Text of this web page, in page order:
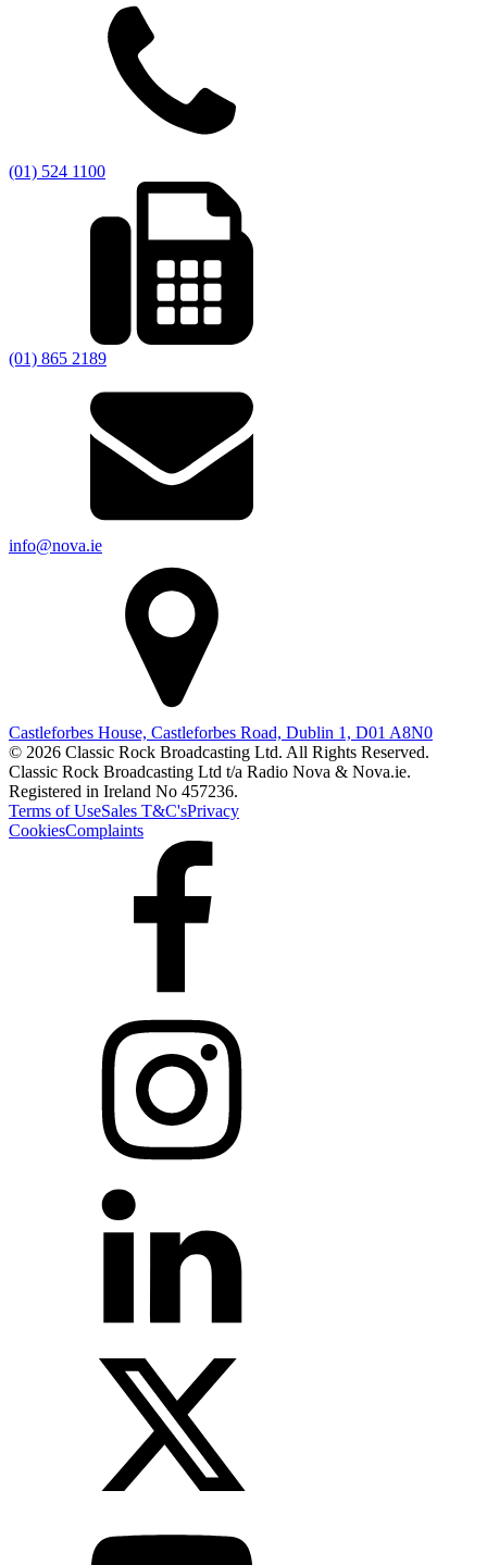
(01) 524 1100
(01) 865 2189
info@nova.ie
Castleforbes House, Castleforbes Road, Dublin 1, D01 A8N0
© 2026 Classic Rock Broadcasting Ltd. All Rights Reserved.
Classic Rock Broadcasting Ltd t/a Radio Nova & Nova.ie.
Registered in Ireland No 457236.
Terms of UseSales T&C'sPrivacy
CookiesComplaints